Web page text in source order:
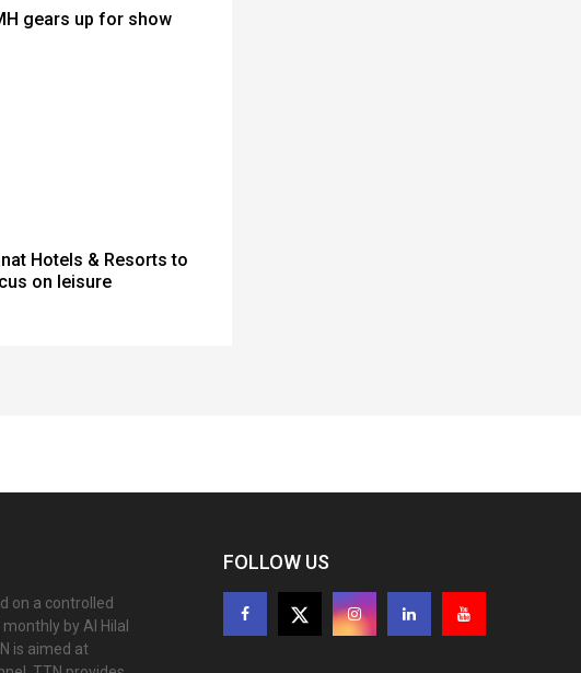
gears up for show
Hotels & Resorts to
on leisure
on a controlled
by Al Hilal
is aimed at
FOLLOW US